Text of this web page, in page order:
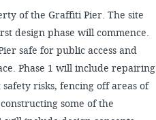
of the Graffiti Pier. The site
design phase will commence.
safe for public access and
Phase 1 will include repairing
risks, fencing off areas of
some of the